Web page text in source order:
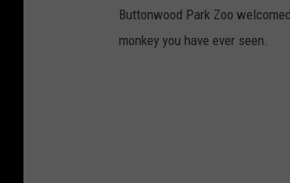
Buttonwood Park Zoo
monkey you have ever seen.